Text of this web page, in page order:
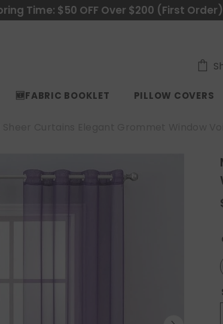
Time: $50 OFF Over $200 (First
🆕FABRIC BOOKLET PILLOW COVERS